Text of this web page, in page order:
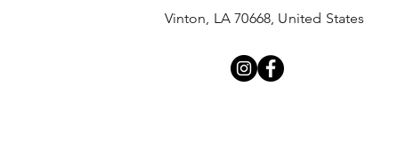
Vinton, LA 70668, United States